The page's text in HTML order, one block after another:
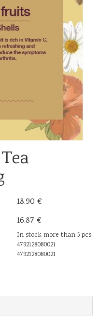
18.90 €
16.87 €
In stock more than 5 pcs
4792128080021
4792128080021